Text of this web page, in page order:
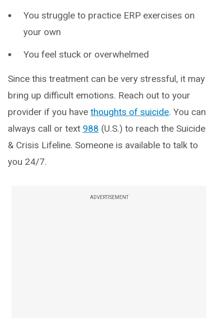
You struggle to practice ERP exercises on
your own
You feel stuck or overwhelmed
Since this treatment can be very stressful, it may
bring up difficult emotions. Reach out to your
provider if you have thoughts of suicide. You can
always call or text 988 (U.S.) to reach the Suicide
& Crisis Lifeline. Someone is available to talk to
you 24/7.
ADVERTISEMENT